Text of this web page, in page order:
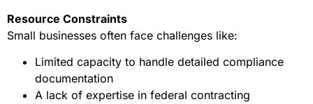
Resource Constraints
Small businesses often face challenges like:
Limited capacity to handle detailed compliance
documentation
A lack of expertise in federal contracting